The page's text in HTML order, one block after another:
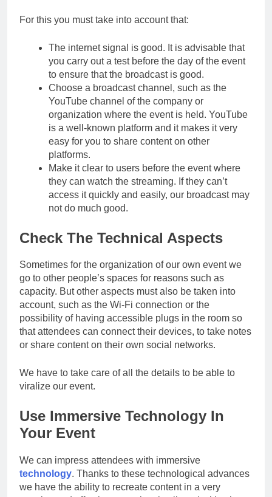
For this you must take into account that:
The internet signal is good. It is advisable that
you carry out a test before the day of the event
to ensure that the broadcast is good.
Choose a broadcast channel, such as the
YouTube channel of the company or
organization where the event is held. YouTube
is a well-known platform and it makes it very
easy for you to share content on other
platforms.
Make it clear to users before the event where
they can watch the streaming. If they can’t
access it quickly and easily, our broadcast may
not do much good.
Check The Technical Aspects
Sometimes for the organization of our own event we
go to other people’s spaces for reasons such as
capacity. But other aspects must also be taken into
account, such as the Wi-Fi connection or the
possibility of having accessible plugs in the room so
that attendees can connect their devices, to take notes
or share content on their own social networks.
We have to take care of all the details to be able to
viralize our event.
Use Immersive Technology In
Your Event
We can impress attendees with immersive
technology. Thanks to these technological advances
we have the ability to recreate content in a very